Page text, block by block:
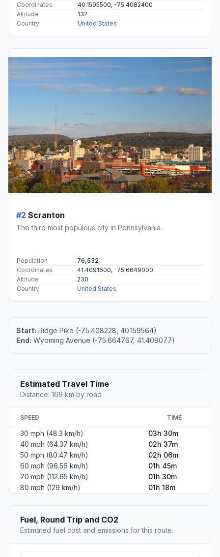
Coordinates
40.1595500, -75.4082400
Altitude
132
Country
United States
#2 Scranton
The third most populous city in Pennsylvania.
Population
76,532
Coordinates
41.4091600, -75.6649000
Altitude
230
Country
United States
Start: Ridge Pike (-75.408228, 40.159564)
End: Wyoming Avenue (-75.664767, 41.409077)
Estimated Travel Time
Distance: 169 km by road
SPEED TIME
30 mph (48.3 km/h)
03h 30m
40 mph (64.37 km/h)
02h 37m
50 mph (80.47 km/h)
02h 06m
60 mph (96.56 km/h)
01h 45m
70 mph (112.65 km/h)
01h 30m
80 mph (129 km/h)
01h 18m
Fuel, Round Trip and CO2
Estimated fuel cost and emissions for this route.